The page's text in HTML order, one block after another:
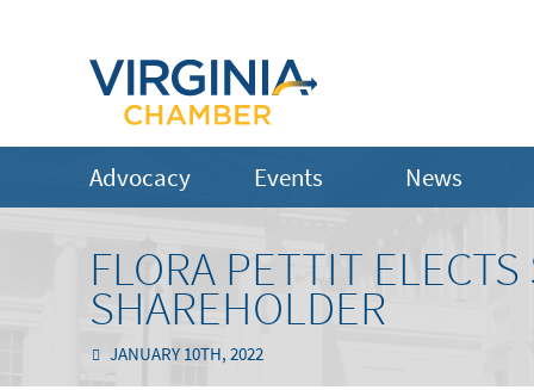
Advocacy Events News
FLORA PETTIT
SHAREHOLDER
JANUARY 10TH, 2022